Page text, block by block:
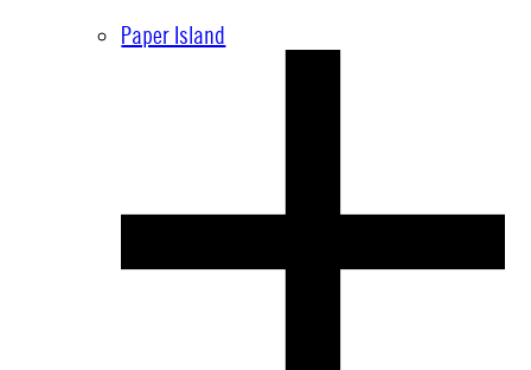
Paper Island